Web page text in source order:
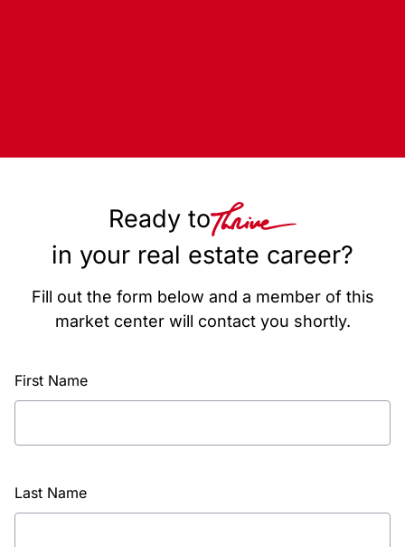
Ready to
in your real estate career?
Fill out the form below and a member of this
market center will contact you shortly.
First Name
Last Name